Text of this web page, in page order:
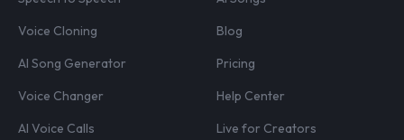
Voice Cloning
AI Song Generator
Voice Changer
AI Voice Calls
Blog
Pricing
Help Center
Live for Creators